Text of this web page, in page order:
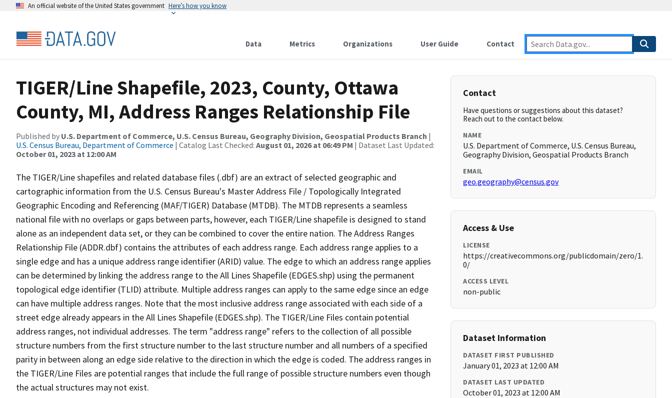
An official website of the United States government Here’s how you know
Data Metrics Organizations User Guide Contact
TIGER/Line Shapefile, 2023, County, Ottawa
County, MI, Address Ranges Relationship File
Published by U.S. Department of Commerce, U.S. Census Bureau, Geography Division, Geospatial Products Branch |
U.S. Census Bureau, Department of Commerce | Catalog Last Checked: August 01, 2026 at 06:49 PM | Dataset Last Updated:
October 01, 2023 at 12:00 AM
The TIGER/Line shapefiles and related database files (.dbf) are an extract of selected geographic and
cartographic information from the U.S. Census Bureau's Master Address File / Topologically Integrated
Geographic Encoding and Referencing (MAF/TIGER) Database (MTDB). The MTDB represents a seamless
national file with no overlaps or gaps between parts, however, each TIGER/Line shapefile is designed to stand
alone as an independent data set, or they can be combined to cover the entire nation. The Address Ranges
Relationship File (ADDR.dbf) contains the attributes of each address range. Each address range applies to a
single edge and has a unique address range identifier (ARID) value. The edge to which an address range applies
can be determined by linking the address range to the All Lines Shapefile (EDGES.shp) using the permanent
topological edge identifier (TLID) attribute. Multiple address ranges can apply to the same edge since an edge
can have multiple address ranges. Note that the most inclusive address range associated with each side of a
street edge already appears in the All Lines Shapefile (EDGES.shp). The TIGER/Line Files contain potential
address ranges, not individual addresses. The term "address range" refers to the collection of all possible
structure numbers from the first structure number to the last structure number and all numbers of a specified
parity in between along an edge side relative to the direction in which the edge is coded. The address ranges in
the TIGER/Line Files are potential ranges that include the full range of possible structure numbers even though
the actual structures may not exist.
Contact
Have questions or suggestions about this dataset?
Reach out to the contact below.
NAME
U.S. Department of Commerce, U.S. Census Bureau,
Geography Division, Geospatial Products Branch
EMAIL
geo.geography@census.gov
Access & Use
LICENSE
https://creativecommons.org/publicdomain/zero/1.
0/
ACCESS LEVEL
non-public
Dataset Information
DATASET FIRST PUBLISHED
January 01, 2023 at 12:00 AM
DATASET LAST UPDATED
October 01, 2023 at 12:00 AM